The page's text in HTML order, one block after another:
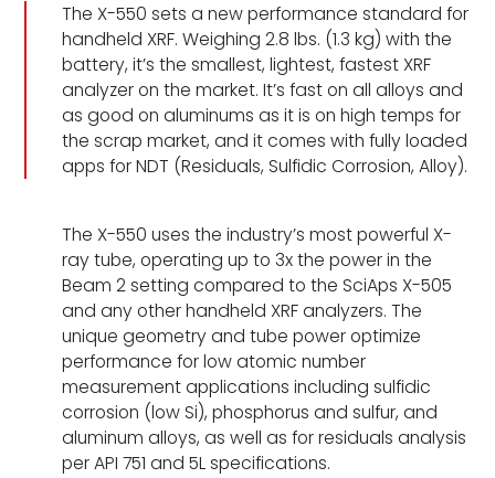
The X-550 sets a new performance standard for
handheld XRF. Weighing 2.8 lbs. (1.3 kg) with the
battery, it’s the smallest, lightest, fastest XRF
analyzer on the market. It’s fast on all alloys and
as good on aluminums as it is on high temps for
the scrap market, and it comes with fully loaded
apps for NDT (Residuals, Sulfidic Corrosion, Alloy).
The X-550 uses the industry’s most powerful X-
ray tube, operating up to 3x the power in the
Beam 2 setting compared to the SciAps X-505
and any other handheld XRF analyzers. The
unique geometry and tube power optimize
performance for low atomic number
measurement applications including sulfidic
corrosion (low Si), phosphorus and sulfur, and
aluminum alloys, as well as for residuals analysis
per API 751 and 5L specifications.